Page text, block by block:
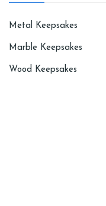
Metal Keepsakes
Marble Keepsakes
Wood Keepsakes